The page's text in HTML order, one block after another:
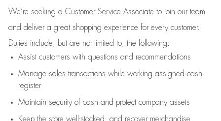
We’re seeking a Customer Service Associate to join our team
and deliver a great shopping experience for every customer.
Duties include, but are not limited to, the following:
Assistcustomers with questions and recommendations
Manage sales transactions while working assigned cash
register
Maintain security of cash and protect company assets
Keep the store well-stocked, and recover merchandise